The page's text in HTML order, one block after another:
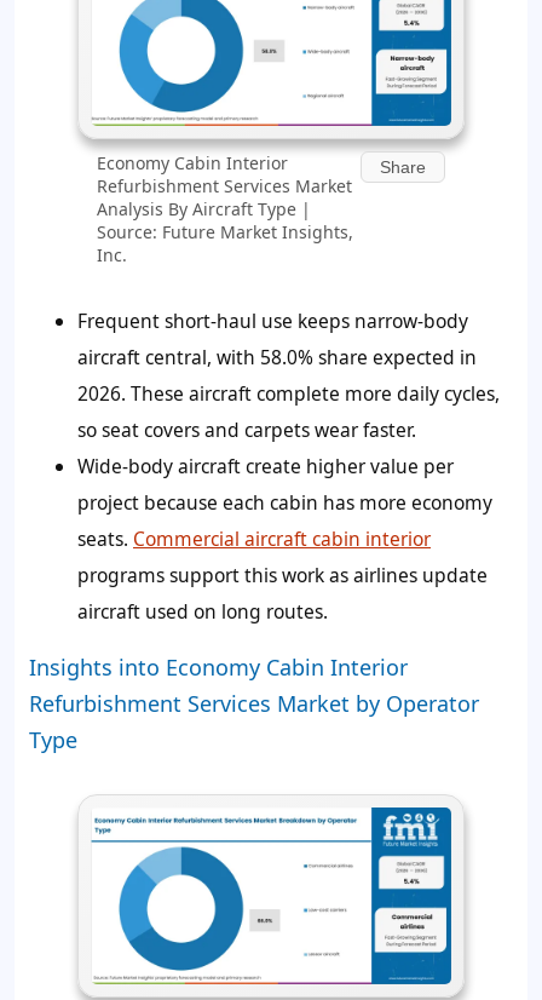
Economy Cabin Interior
Refurbishment Services Market
Analysis By Aircraft Type |
Source: Future Market Insights,
Inc.
Share
Frequent short-haul use keeps narrow-body
aircraft central, with 58.0% share expected in
2026. These aircraft complete more daily cycles,
so seat covers and carpets wear faster.
Wide-body aircraft create higher value per
project because each cabin has more economy
seats. Commercial aircraft cabin interior
programs support this work as airlines update
aircraft used on long routes.
Insights into Economy Cabin Interior
Refurbishment Services Market by Operator
Type